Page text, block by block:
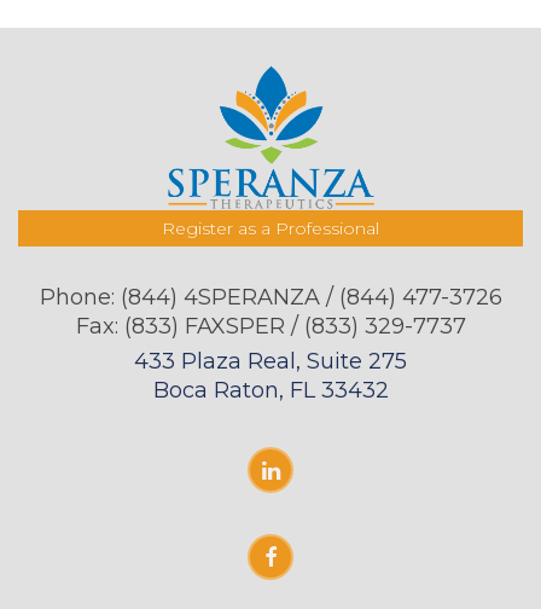
Register as a Professional
Phone: (844) 4SPERANZA / (844) 477-3726
Fax: (833) FAXSPER / (833) 329-7737
433 Plaza Real, Suite 275
Boca Raton, FL 33432